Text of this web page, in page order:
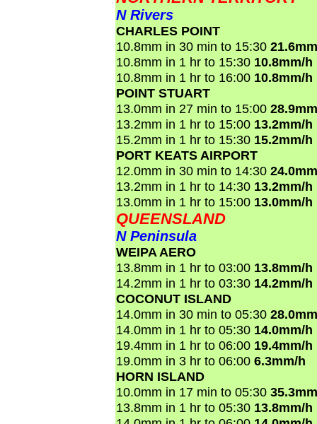
N Rivers
CHARLES POINT
10.8mm in 30 min to 15:30
10.8mm in 1 hr to 15:30 10.8mm/h
10.8mm in 1 hr to 16:00 10.8mm/h
POINT STUART
13.0mm in 27 min to 15:00
13.2mm in 1 hr to 15:00 13.2mm/h
15.2mm in 1 hr to 15:30 15.2mm/h
PORT KEATS AIRPORT
12.0mm in 30 min to 14:30
13.2mm in 1 hr to 14:30 13.2mm/h
13.0mm in 1 hr to 15:00 13.0mm/h
QUEENSLAND
N Peninsula
WEIPA AERO
13.8mm in 1 hr to 03:00 13.8mm/h
14.2mm in 1 hr to 03:30 14.2mm/h
COCONUT ISLAND
14.0mm in 30 min to 05:30
14.0mm in 1 hr to 05:30 14.0mm/h
19.4mm in 1 hr to 06:00 19.4mm/h
19.0mm in 3 hr to 06:00 6.3mm/h
HORN ISLAND
10.0mm in 17 min to 05:30
13.8mm in 1 hr to 05:30 13.8mm/h